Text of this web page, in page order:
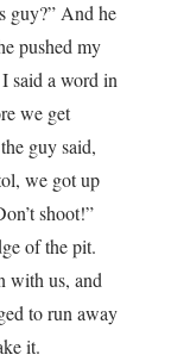
guy?” And he
pushed my
said a word in
we get
guy said,
we got up
shoot!”
of the pit.
with us, and
to run away
it.